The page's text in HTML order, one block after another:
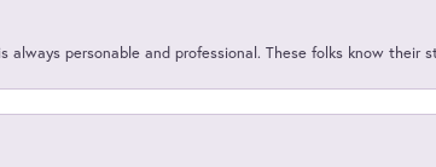
always personable and professional. These folks know